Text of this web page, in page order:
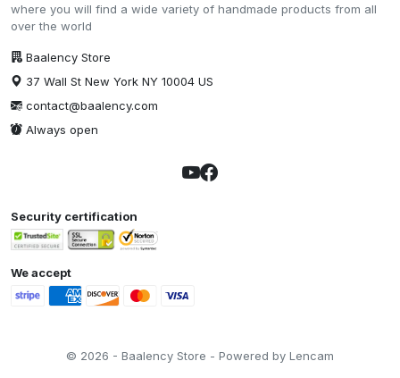
where you will find a wide variety of handmade products from all
over the world
Baalency Store
37 Wall St New York NY 10004 US
contact@baalency.com
Always open
Security certification
We accept
© 2026 - Baalency Store - Powered by Lencam